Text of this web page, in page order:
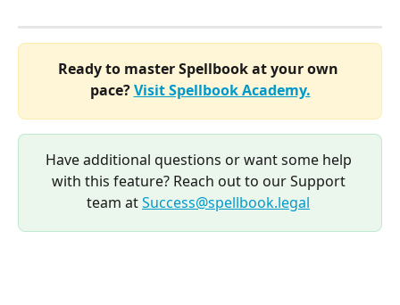
Ready to master Spellbook at your own
pace? Visit Spellbook Academy.
Have additional questions or want some help
with this feature? Reach out to our Support
team at Success@spellbook.legal